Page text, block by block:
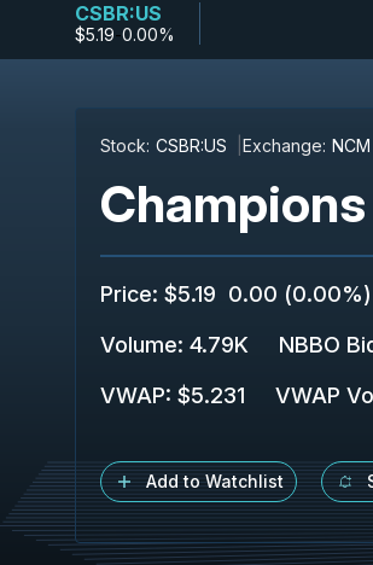
CSBR:US
$5.19-0.00%
Stock: CSBR:US Exchange: NCM
Price: $5.19 0.00 (0.00%)
Volume: 4.79K NBBO
VWAP: $5.231 VWAP
Add to Watchlist